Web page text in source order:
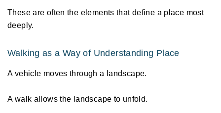
These are often the elements that define a place most
deeply.
Walking as a Way of Understanding Place
A vehicle moves through a landscape.
A walk allows the landscape to unfold.